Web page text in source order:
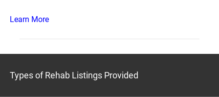
Learn More
Types of Rehab Listings Provided